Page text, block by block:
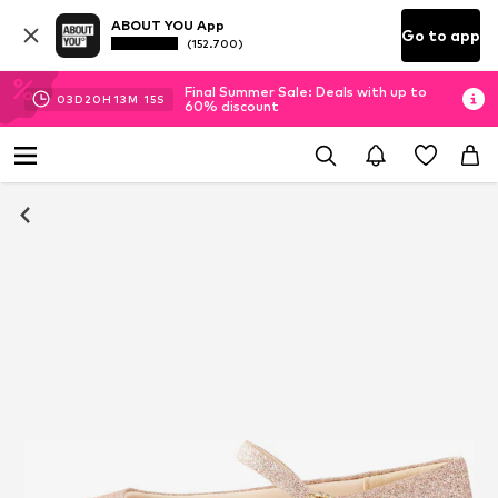
ABOUT YOU App
(152.700) Go to app
03D 20H 13M 15S
Final Summer Sale: Deals with up to
60% discount